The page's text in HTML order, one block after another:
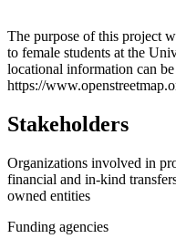
+
−
The purpose of this project
to female students at the
locational information can
https://
Stakeholders
Organizations involved in
financial and in-kind
owned entities
Funding agencies